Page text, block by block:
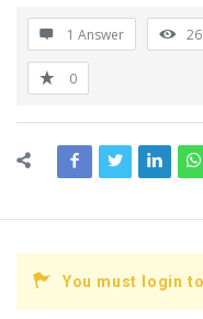
1 Answer
0
You must login